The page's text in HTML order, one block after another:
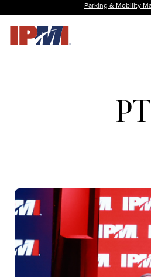
Parking & Mobility